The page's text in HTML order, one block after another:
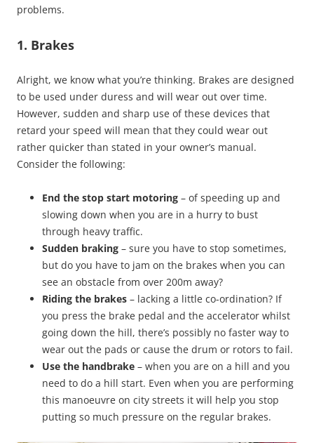
problems.
1. Brakes
Alright, we know what you’re thinking. Brakes are designed
to be used under duress and will wear out over time.
However, sudden and sharp use of these devices that
retard your speed will mean that they could wear out
rather quicker than stated in your owner’s manual.
Consider the following:
End the stop start motoring – of speeding up and
slowing down when you are in a hurry to bust
through heavy traffic.
Sudden braking – sure you have to stop sometimes,
but do you have to jam on the brakes when you can
see an obstacle from over 200m away?
Riding the brakes – lacking a little co-ordination? If
you press the brake pedal and the accelerator whilst
going down the hill, there’s possibly no faster way to
wear out the pads or cause the drum or rotors to fail.
Use the handbrake – when you are on a hill and you
need to do a hill start. Even when you are performing
this manoeuvre on city streets it will help you stop
putting so much pressure on the regular brakes.